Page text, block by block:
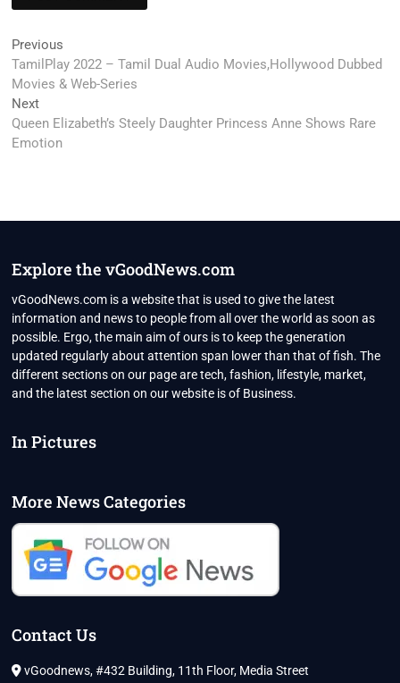
Post
navigation
Previous
post:
TamilPlay 2022 – Tamil Dual Audio Movies,Hollywood Dubbed
Movies & Web-Series
NextNext
post:
Queen Elizabeth’s Steely Daughter Princess Anne Shows Rare
Emotion
Explore the vGoodNews.com
vGoodNews.com is a website that is used to give the latest
information and news to people from all over the world as soon as
possible. Ergo, the main aim of ours is to keep the generation
updated regularly about attention span lower than that of fish. The
different sections on our page are tech, fashion, lifestyle, market,
and the latest section on our website is of Business.
In Pictures
More News Categories
Contact Us
vGoodnews, #432 Building, 11th Floor, Media Street